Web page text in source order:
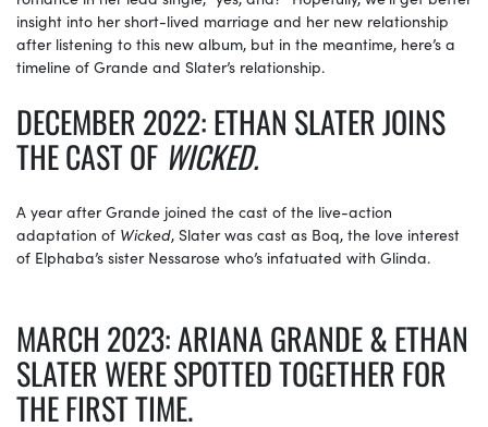
insight into her short-lived marriage and her new relationship
after listening to this new album, but in the meantime, here’s a
timeline of Grande and Slater’s relationship.
DECEMBER 2022: ETHAN SLATER JOINS
THE CAST OF WICKED.
A year after Grande joined the cast of the live-action
adaptation of Wicked, Slater was cast as Boq, the love interest
of Elphaba’s sister Nessarose who’s infatuated with Glinda.
MARCH 2023: ARIANA GRANDE & ETHAN
SLATER WERE SPOTTED TOGETHER FOR
THE FIRST TIME.